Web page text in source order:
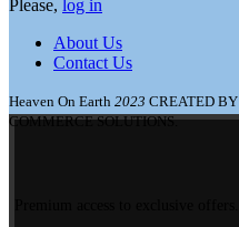
Please, log in
About Us
Contact Us
Heaven On Earth 2023 CREATED BY
COMMERCE SOLUTIONS.